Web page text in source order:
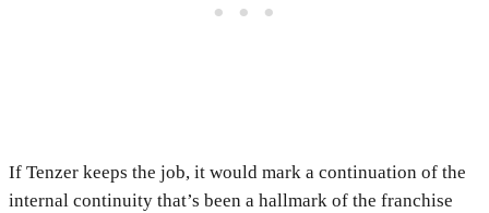
If Tenzer keeps the job, it would mark a continuation of the
internal continuity that’s been a hallmark of the franchise